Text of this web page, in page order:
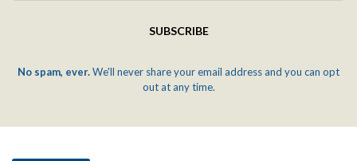
SUBSCRIBE
No spam, ever.We'll never share your email address and you can opt
out at any time.